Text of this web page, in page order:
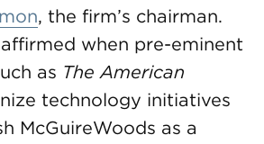
, the firm’s chairman.
when pre-eminent
as The American
technology initiatives
McGuireWoods as a